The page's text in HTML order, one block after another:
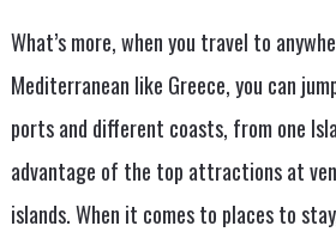
What’s more, when you travel to
Mediterranean like Greece, you can
ports and different coasts, from one
advantage of the top attractions at
islands. When it comes to places to